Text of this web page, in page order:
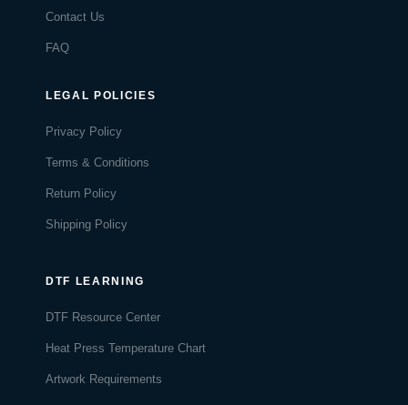
Contact Us
FAQ
LEGAL POLICIES
Privacy Policy
Terms & Conditions
Return Policy
Shipping Policy
DTF LEARNING
DTF Resource Center
Heat Press Temperature Chart
Artwork Requirements